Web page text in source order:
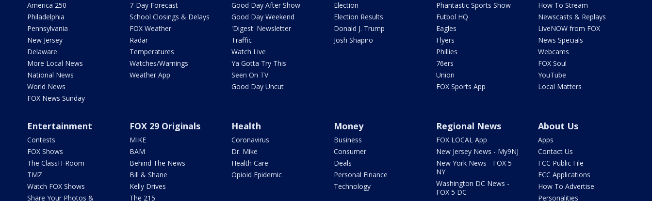
America 250
Philadelphia
Pennsylvania
New Jersey
Delaware
More Local News
National News
World News
FOX News Sunday
7-Day Forecast
School Closings & Delays
FOX Weather
Radar
Temperatures
Watches/Warnings
Weather App
Good Day After Show
Good Day Weekend
'Digest' Newsletter
Traffic
Watch Live
Ya Gotta Try This
Seen On TV
Good Day Uncut
Election
Election Results
Donald J. Trump
Josh Shapiro
Phantastic Sports Show
Futbol HQ
Eagles
Flyers
Phillies
76ers
Union
FOX Sports App
How To Stream
Newscasts & Replays
LiveNOW from FOX
News Specials
Webcams
FOX Soul
YouTube
Local Matters
Entertainment
Contests
FOX Shows
The ClassH-Room
TMZ
Watch FOX Shows
Share Your Photos &
FOX 29 Originals
MIKE
BAM
Behind The News
Bill & Shane
Kelly Drives
The 215
Health
Coronavirus
Dr. Mike
Health Care
Opioid Epidemic
Money
Business
Consumer
Deals
Personal Finance
Technology
Regional News
FOX LOCAL App
New Jersey News - My9NJ
New York News - FOX 5
NY
Washington DC News -
FOX 5 DC
About Us
Apps
Contact Us
FCC Public File
FCC Applications
How To Advertise
Personalities